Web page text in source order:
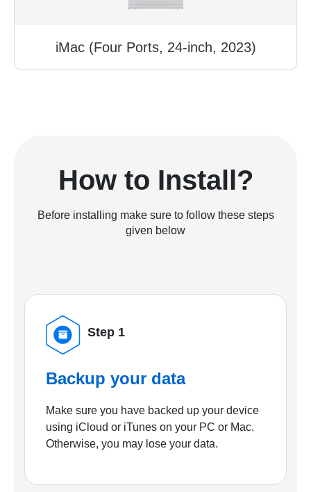
iMac (Four Ports, 24-inch, 2023)
How to Install?
Before installing make sure to follow these steps
given below
Step 1
Backup your data
Make sure you have backed up your device
using iCloud or iTunes on your PC or Mac.
Otherwise, you may lose your data.